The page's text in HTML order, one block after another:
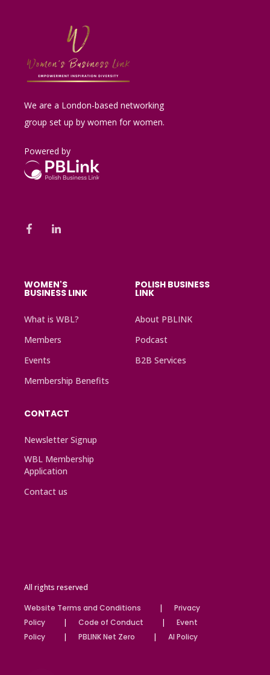
We are a London-based networking
group set up by women for women.
Powered by
WOMEN'S
BUSINESS LINK
What is WBL?
Members
Events
Membership Benefits
POLISH BUSINESS
LINK
About PBLINK
Podcast
B2B Services
CONTACT
Newsletter Signup
WBL Membership
Application
Contact us
All rights reserved
Website Terms and Conditions
Privacy
Policy
Code of Conduct
Event
Policy
PBLINK Net Zero AI Policy